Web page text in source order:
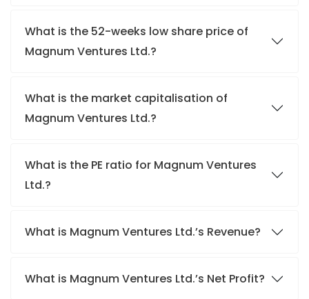
What is the 52-weeks low share price of
Magnum Ventures Ltd.?
What is the market capitalisation of
Magnum Ventures Ltd.?
What is the PE ratio for Magnum Ventures
Ltd.?
What is Magnum Ventures Ltd.’s Revenue?
What is Magnum Ventures Ltd.’s Net Profit?